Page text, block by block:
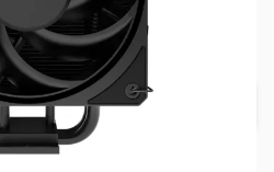
Time with Orders Over $50.00.
Add to Cart